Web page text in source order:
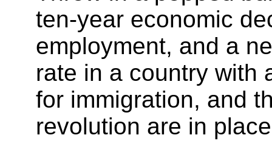
ten-year economic
employment, and a
rate in a country with
for immigration, and
revolution are in